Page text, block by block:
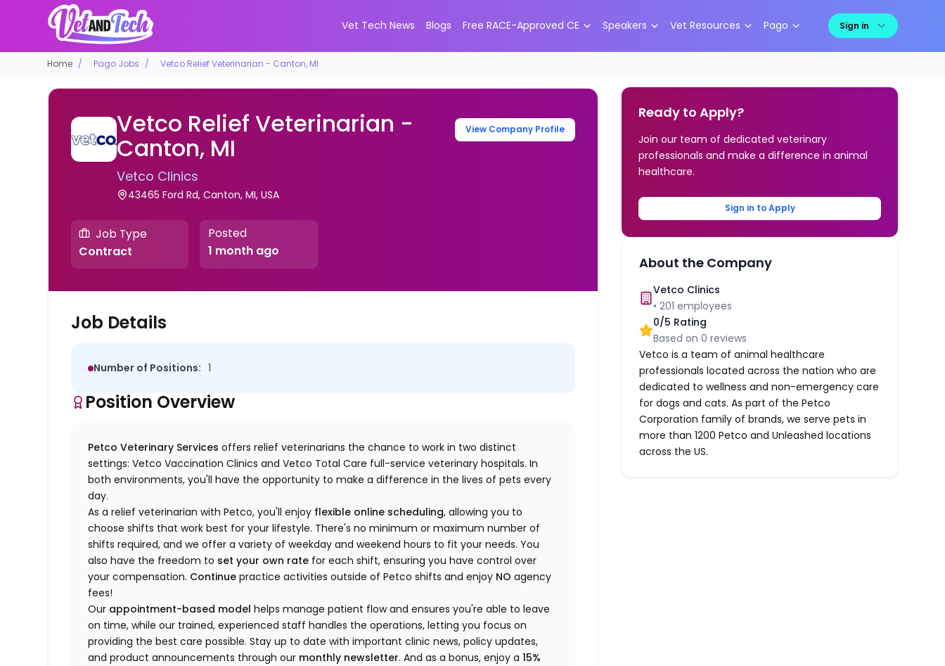
Vet Tech News Blogs Free RACE-Approved CE Speakers Vet Resources Pago Sign in
Home Pago Jobs Vetco Relief Veterinarian - Canton, MI
Vetco Relief Veterinarian -
Canton, MI
Vetco Clinics
43465 Ford Rd, Canton, MI, USA
View Company Profile
Job Type
Contract
Posted
1 month ago
Job Details
Number of Positions: 1
Position Overview
Petco Veterinary Servicesoffers relief veterinarians the chance to work in two distinct
settings: Vetco Vaccination Clinics and Vetco Total Care full-service veterinary hospitals. In
both environments, you'll have the opportunity to make a difference in the lives of pets every
day.
As a relief veterinarian with Petco, you'll enjoy flexible online scheduling, allowing you to
choose shifts that work best for your lifestyle. There's no minimum or maximum number of
shifts required, and we offer a variety of weekday and weekend hours to fit your needs. You
also have the freedom to set your own rate for each shift, ensuring you have control over
your compensation. Continue practice activities outside of Petco shiftsand enjoy NO agency
fees!
Our appointment-based model helps manage patient flow and ensures you're able to leave
on time, while our trained, experienced staff handles the operations, letting you focus on
providing the best care possible. Stay up to date with important clinic news, policy updates,
and product announcements through our monthly newsletter. And as a bonus, enjoy a15%
Ready to Apply?
Join our team of dedicated veterinary
professionals and make a difference in animal
healthcare.
Sign in to Apply
About the Company
Vetco Clinics
•201 employees
0/5 Rating
Based on0 reviews
Vetco is a team of animal healthcare
professionals located across the nation who are
dedicated to wellness and non-emergency care
for dogs and cats. As part of the Petco
Corporation family of brands, we serve pets in
more than 1200 Petco and Unleashed locations
across the US.